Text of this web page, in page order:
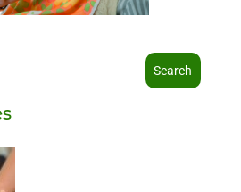
Search